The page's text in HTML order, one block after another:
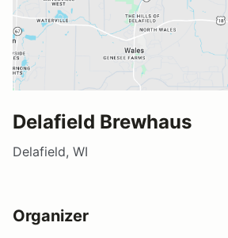
Delafield Brewhaus
Delafield, WI
Organizer